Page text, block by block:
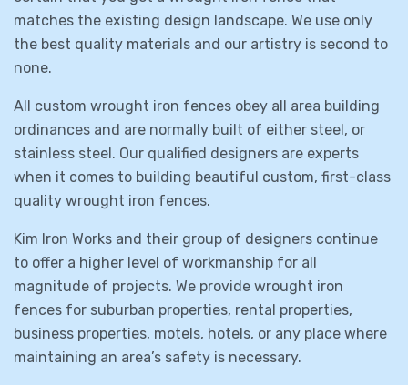
matches the existing design landscape. We use only
the best quality materials and our artistry is second to
none.
All custom wrought iron fences obey all area building
ordinances and are normally built of either steel, or
stainless steel. Our qualified designers are experts
when it comes to building beautiful custom, first-class
quality wrought iron fences.
Kim Iron Works and their group of designers continue
to offer a higher level of workmanship for all
magnitude of projects. We provide wrought iron
fences for suburban properties, rental properties,
business properties, motels, hotels, or any place where
maintaining an area’s safety is necessary.